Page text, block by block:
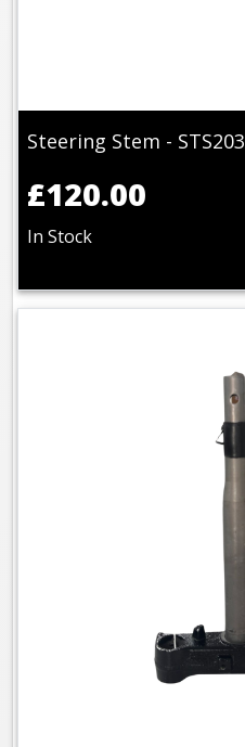
Steering Stem - STS203
£120.00
In Stock